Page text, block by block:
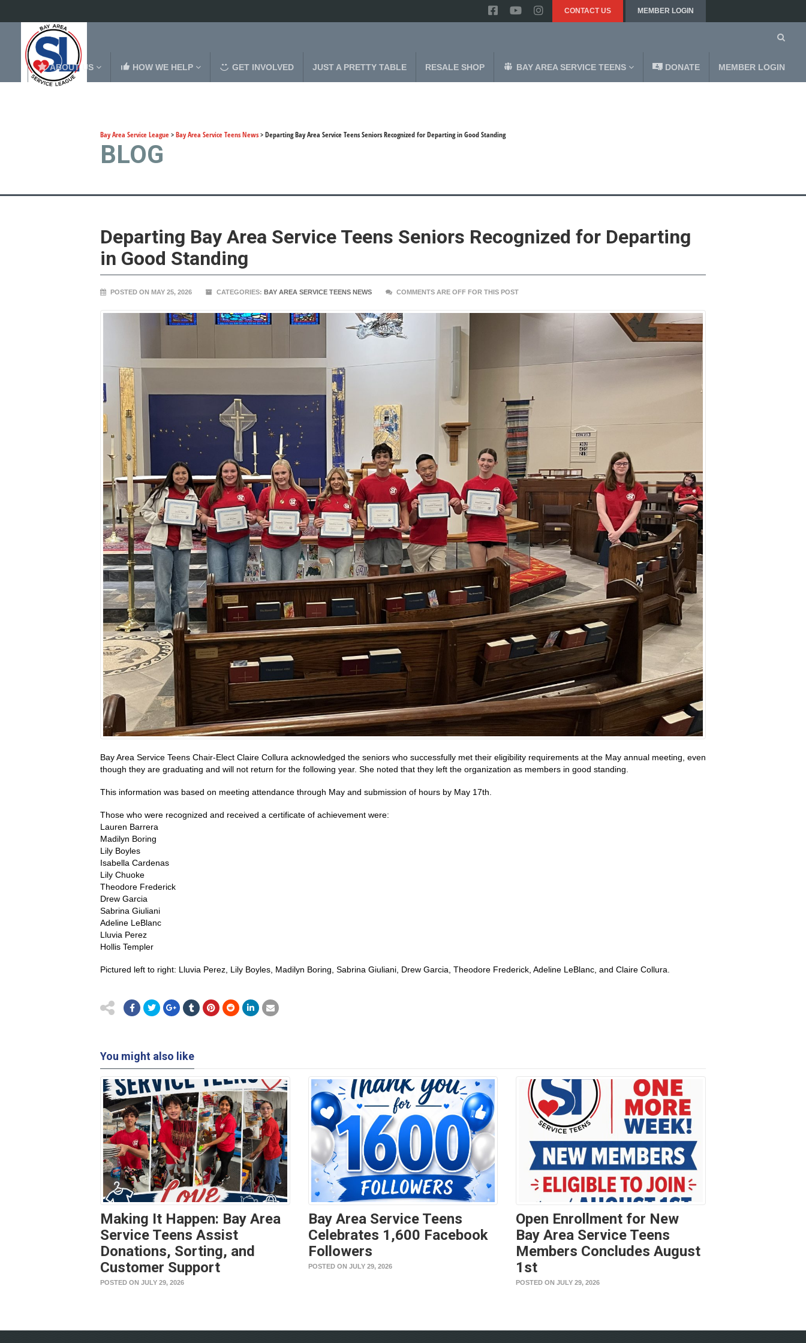
CONTACT US MEMBER LOGIN
ABOUT US HOW WE HELP GET INVOLVED JUST A PRETTY TABLE RESALE SHOP BAY AREA SERVICE TEENS DONATE MEMBER LOGIN
Bay Area Service League>Bay Area Service Teens News>Departing Bay Area Service Teens Seniors Recognized for Departing in Good Standing
BLOG
Departing Bay Area Service Teens Seniors Recognized for Departing
in Good Standing
POSTED ON MAY 25, 2026 CATEGORIES: BAY AREA SERVICE TEENS NEWS COMMENTS ARE OFF FOR THIS POST
Bay Area Service Teens Chair-Elect Claire Collura acknowledged the seniors who successfully met their eligibility requirements at the May annual meeting, even
though they are graduating and will not return for the following year. She noted that they left the organization as members in good standing.
This information was based on meeting attendance through May and submission of hours by May 17th.
Those who were recognized and received a certificate of achievement were:
Lauren Barrera
Madilyn Boring
Lily Boyles
Isabella Cardenas
Lily Chuoke
Theodore Frederick
Drew Garcia
Sabrina Giuliani
Adeline LeBlanc
Lluvia Perez
Hollis Templer
Pictured left to right: Lluvia Perez, Lily Boyles, Madilyn Boring, Sabrina Giuliani, Drew Garcia, Theodore Frederick, Adeline LeBlanc, and Claire Collura.
You might also like
Making It Happen: Bay Area
Service Teens Assist
Donations, Sorting, and
Customer Support
POSTED ON JULY 29, 2026
Bay Area Service Teens
Celebrates 1,600 Facebook
Followers
POSTED ON JULY 29, 2026
Open Enrollment for New
Bay Area Service Teens
Members Concludes August
1st
POSTED ON JULY 29, 2026